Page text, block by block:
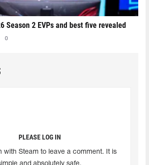
Season 2 EVPs and best five revealed
0
PLEASE LOG IN
with Steam to leave a comment. It is
and absolutely safe.